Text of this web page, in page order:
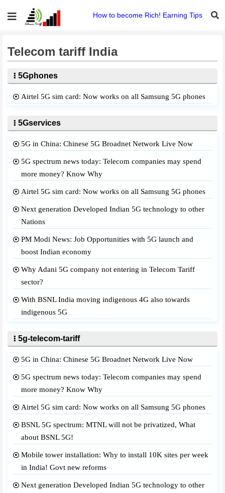
How to become Rich! Earning Tips
Telecom tariff India
5Gphones
Airtel 5G sim card: Now works on all Samsung 5G phones
5Gservices
5G in China: Chinese 5G Broadnet Network Live Now
5G spectrum news today: Telecom companies may spend
more money? Know Why
Airtel 5G sim card: Now works on all Samsung 5G phones
Next generation Developed Indian 5G technology to other
Nations
PM Modi News: Job Opportunities with 5G launch and
boost Indian economy
Why Adani 5G company not entering in Telecom Tariff
sector?
With BSNL India moving indigenous 4G also towards
indigenous 5G
5g-telecom-tariff
5G in China: Chinese 5G Broadnet Network Live Now
5G spectrum news today: Telecom companies may spend
more money? Know Why
Airtel 5G sim card: Now works on all Samsung 5G phones
BSNL 5G spectrum: MTNL will not be privatized, What
about BSNL 5G!
Mobile tower installation: Why to install 10K sites per week
in India! Govt new reforms
Next generation Developed Indian 5G technology to other